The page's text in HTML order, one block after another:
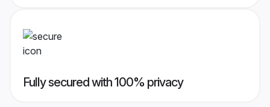
Fully secured with 100% privacy